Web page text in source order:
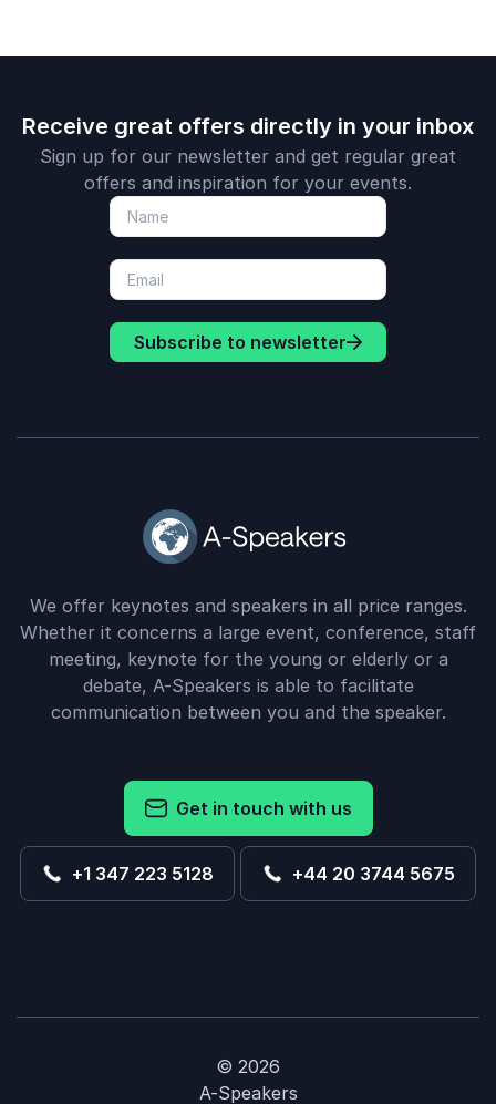
Receive great offers directly in your inbox
Sign up for our newsletter and get regular great
offers and inspiration for your events.
Subscribe to newsletter
We offer keynotes and speakers in all price ranges.
Whether it concerns a large event, conference, staff
meeting, keynote for the young or elderly or a
debate, A-Speakers is able to facilitate
communication between you and the speaker.
Get in touch with us
+1 347 223 5128 +44 20 3744 5675
© 2026
A-Speakers